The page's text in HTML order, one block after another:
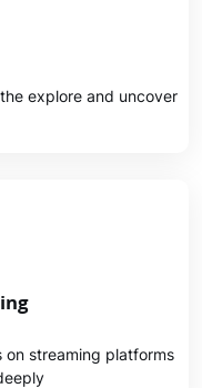
explore and uncover
on streaming platforms